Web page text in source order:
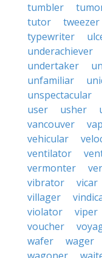
tumbler
tutor
tweezer
typewriter
underachiever
undertaker
unfamiliar
unspectacular
user
usher
vancouver
vehicular
ventilator
vermonter
vibrator
vicar
villager
violator
viper
voucher
wafer
wager